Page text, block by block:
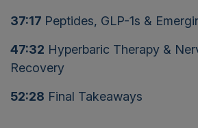
37:17 Peptides, GLP-1s &
47:32 Hyperbaric Therapy &
Recovery
52:28 Final Takeaways